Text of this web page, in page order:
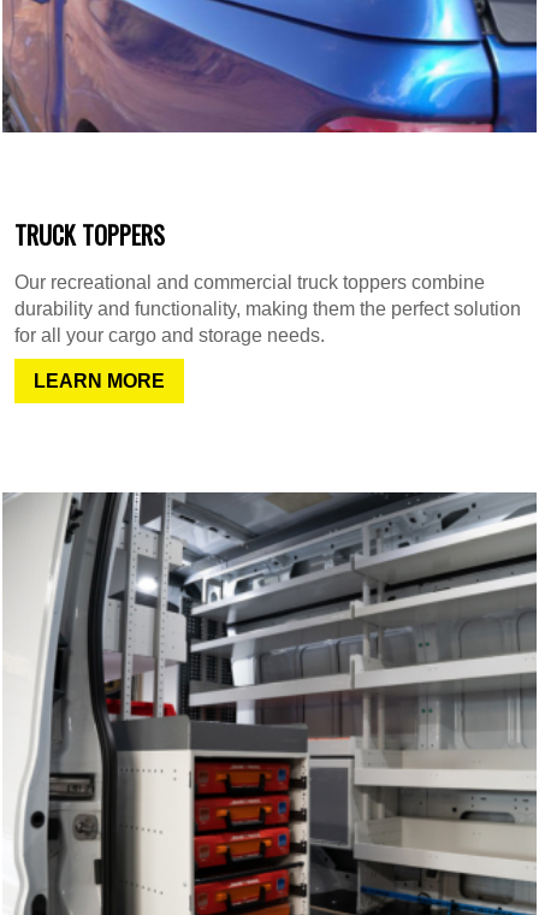
TRUCK TOPPERS
Our recreational and commercial truck toppers combine
durability and functionality, making them the perfect solution
for all your cargo and storage needs.
LEARN MORE